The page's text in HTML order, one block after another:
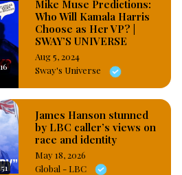
Mike Muse Predictions:
Who Will Kamala Harris
Choose as Her VP? |
SWAY’S UNIVERSE
Aug 5, 2024
Sway's Universe
James Hanson stunned
by LBC caller’s views on
race and identity
May 18, 2026
Global - LBC